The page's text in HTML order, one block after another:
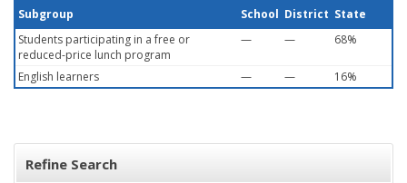
Subgroup School District State
Students participating in a free or
reduced-price lunch program
— — 68%
English learners — — 16%
Refine Search